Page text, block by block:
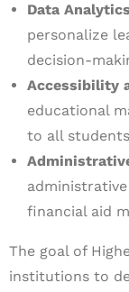
Data
personalize
decision-
Accessibility
educational
to all
financial aid
The goal of
institutions to